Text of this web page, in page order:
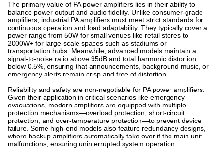
The primary value of PA power amplifiers lies in their ability to
balance power output and audio fidelity. Unlike consumer-grade
amplifiers, industrial PA amplifiers must meet strict standards for
continuous operation and load adaptability. They typically cover a
power range from 50W for small venues like retail stores to
2000W+ for large-scale spaces such as stadiums or
transportation hubs. Meanwhile, advanced models maintain a
signal-to-noise ratio above 95dB and total harmonic distortion
below 0.5%, ensuring that announcements, background music, or
emergency alerts remain crisp and free of distortion.
Reliability and safety are non-negotiable for PA power amplifiers.
Given their application in critical scenarios like emergency
evacuations, modern amplifiers are equipped with multiple
protection mechanisms—overload protection, short-circuit
protection, and over-temperature protection—to prevent device
failure. Some high-end models also feature redundancy designs,
where backup amplifiers automatically take over if the main unit
malfunctions, ensuring uninterrupted system operation.